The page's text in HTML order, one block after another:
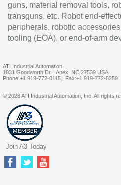
guns, material removal tools,
transguns, etc. Robot end-
peripherals, robotic
tooling (EOA), or end-of-arm
ATI Industrial Automation
1031 Goodworth Dr. | Apex, NC 27539 USA
Phone:+1 919-772-0115 | Fax:+1 919-772-8259
© 2026 ATI Industrial Automation, Inc. All rights
Join A3 Today